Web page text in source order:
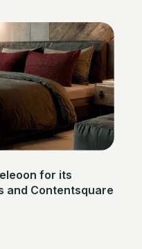
for its
and Contentsquare